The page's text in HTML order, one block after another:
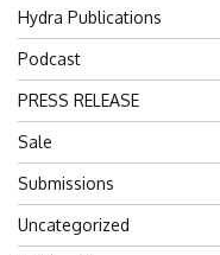
Hydra Publications
Podcast
PRESS RELEASE
Sale
Submissions
Uncategorized